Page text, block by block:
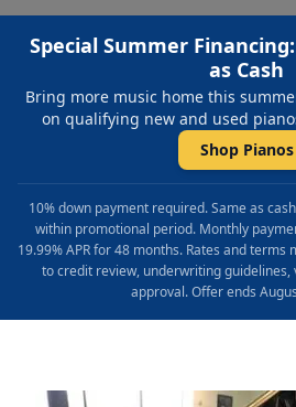
Special Summer
as Cash
Bring more music home this
on qualifying new and used
Shop Pianos
10% down payment required. Same as
within promotional period. Monthly
19.99% APR for 48 months. Rates and terms
to credit review, underwriting
approval. Offer ends